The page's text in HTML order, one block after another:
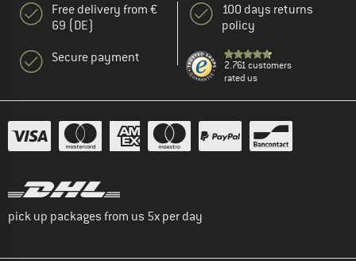
Free delivery from €
69 (DE)
Secure payment
100 days returns
policy
2.761 customers
rated us
pick up packages from us 5x per day